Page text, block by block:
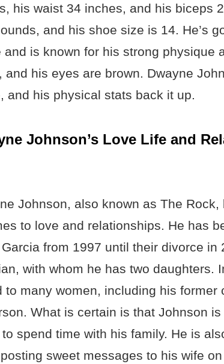
his waist 34 inches, and his biceps
and his shoe size is 14. He’s
and is known for his strong physique
and his eyes are brown. Dwayne
and his physical stats back it up.
Johnson’s Love Life and
Johnson, also known as The
to love and relationships. He has
from 1997 until their divorce in
with whom he has two daughters.
to many women, including his former
What is certain is that Johnson
spend time with his family. He is
sweet messages to his wife